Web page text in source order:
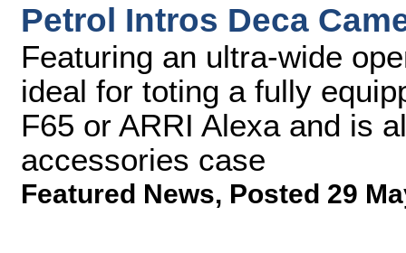
Petrol Intros Deca
Featuring an ultra-wide
ideal for toting a fully
F65 or ARRI Alexa and is
accessories case
Featured News, Posted 29